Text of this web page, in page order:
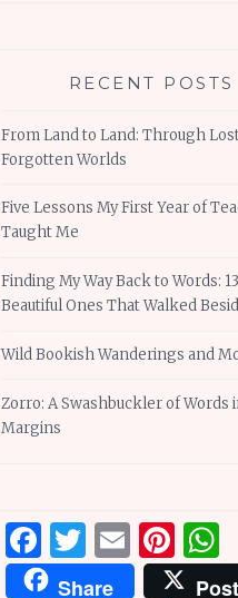
RECENT POSTS
From Land to Land: Through
Forgotten Worlds
Five Lessons My First Year of
Taught Me
Finding My Way Back to Words: 13
Beautiful Ones That Walked
Wild Bookish Wanderings and
Zorro: A Swashbuckler of Words
Margins
Facebook
Twitter
Email
Share
Post